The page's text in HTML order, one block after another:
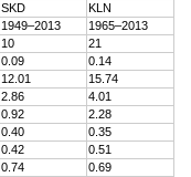
SKD
KLN
1949–2013
1965–2013
10
21
0.09
0.14
12.01
15.74
2.86
4.01
0.92
2.28
0.40
0.35
0.42
0.51
0.74 0.69